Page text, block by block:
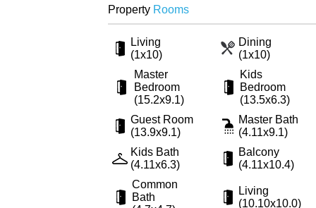
PropertyRooms
Living
(1x10)
Dining
(1x10)
Master
Bedroom
(15.2x9.1)
Kids
Bedroom
(13.5x6.3)
Guest Room
(13.9x9.1)
Master Bath
(4.11x9.1)
Kids Bath
(4.11x6.3)
Balcony
(4.11x10.4)
Common
Bath
Living
(10.10x10.0)